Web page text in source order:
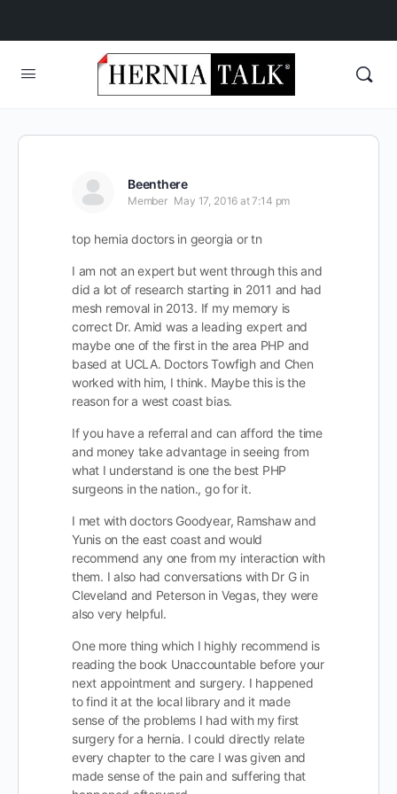
Beenthere
Member May 17, 2016 at 7:14 pm
top hernia doctors in georgia or tn
I am not an expert but went through this and
did a lot of research starting in 2011 and had
mesh removal in 2013. If my memory is
correct Dr. Amid was a leading expert and
maybe one of the first in the area PHP and
based at UCLA. Doctors Towfigh and Chen
worked with him, I think. Maybe this is the
reason for a west coast bias.
If you have a referral and can afford the time
and money take advantage in seeing from
what I understand is one the best PHP
surgeons in the nation., go for it.
I met with doctors Goodyear, Ramshaw and
Yunis on the east coast and would
recommend any one from my interaction with
them. I also had conversations with Dr G in
Cleveland and Peterson in Vegas, they were
also very helpful.
One more thing which I highly recommend is
reading the book Unaccountable before your
next appointment and surgery. I happened
to find it at the local library and it made
sense of the problems I had with my first
surgery for a hernia. I could directly relate
every chapter to the care I was given and
made sense of the pain and suffering that